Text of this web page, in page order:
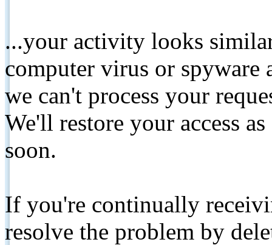
...your activity looks
computer virus or spyware
we can't process your
We'll restore your access
soon.
If you're continually
resolve the problem by